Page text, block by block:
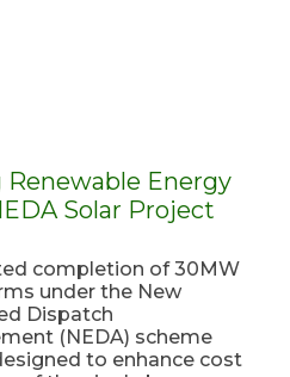
Renewable Energy
Solar Project
completion of 30MW
under the New
Dispatch
(NEDA) scheme
to enhance cost